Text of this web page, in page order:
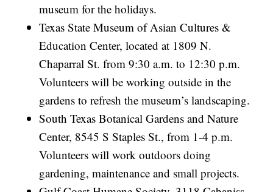
museum for the holidays.
Texas State Museum of Asian Cultures &
Education Center, located at 1809 N.
Chaparral St. from 9:30 a.m. to 12:30 p.m.
Volunteers will be working outside in the
gardens to refresh the museum’s landscaping.
South Texas Botanical Gardens and Nature
Center, 8545 S Staples St., from 1-4 p.m.
Volunteers will work outdoors doing
gardening, maintenance and small projects.